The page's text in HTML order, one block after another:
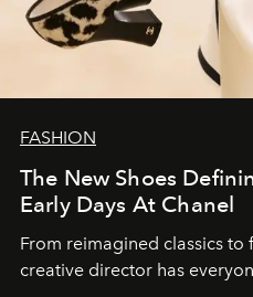
FASHION
The New Shoes
Early Days At Chanel
From reimagined classics to
creative director has